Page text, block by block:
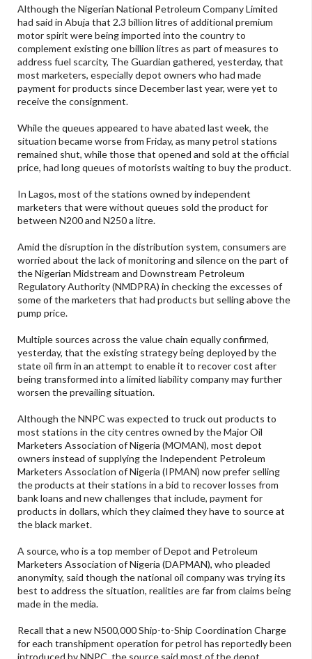
Although the Nigerian National Petroleum Company Limited
had said in Abuja that 2.3 billion litres of additional premium
motor spirit were being imported into the country to
complement existing one billion litres as part of measures to
address fuel scarcity, The Guardian gathered, yesterday, that
most marketers, especially depot owners who had made
payment for products since December last year, were yet to
receive the consignment.
While the queues appeared to have abated last week, the
situation became worse from Friday, as many petrol stations
remained shut, while those that opened and sold at the official
price, had long queues of motorists waiting to buy the product.
In Lagos, most of the stations owned by independent
marketers that were without queues sold the product for
between N200 and N250 a litre.
Amid the disruption in the distribution system, consumers are
worried about the lack of monitoring and silence on the part of
the Nigerian Midstream and Downstream Petroleum
Regulatory Authority (NMDPRA) in checking the excesses of
some of the marketers that had products but selling above the
pump price.
Multiple sources across the value chain equally confirmed,
yesterday, that the existing strategy being deployed by the
state oil firm in an attempt to enable it to recover cost after
being transformed into a limited liability company may further
worsen the prevailing situation.
Although the NNPC was expected to truck out products to
most stations in the city centres owned by the Major Oil
Marketers Association of Nigeria (MOMAN), most depot
owners instead of supplying the Independent Petroleum
Marketers Association of Nigeria (IPMAN) now prefer selling
the products at their stations in a bid to recover losses from
bank loans and new challenges that include, payment for
products in dollars, which they claimed they have to source at
the black market.
A source, who is a top member of Depot and Petroleum
Marketers Association of Nigeria (DAPMAN), who pleaded
anonymity, said though the national oil company was trying its
best to address the situation, realities are far from claims being
made in the media.
Recall that a new N500,000 Ship-to-Ship Coordination Charge
for each transhipment operation for petrol has reportedly been
introduced by NNPC, the source said most of the depot